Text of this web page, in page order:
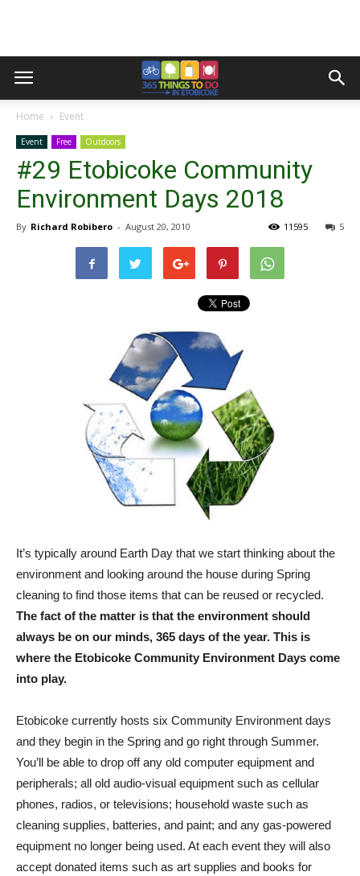
Home Event
Event Free Outdoors
#29 Etobicoke Community
Environment Days 2018
By Richard Robibero - August 20, 2010 5
11595
It’s typically around Earth Day that we start thinking about the
environment and looking around the house during Spring
cleaning to find those items that can be reused or recycled.
The fact of the matter is that the environment should
always be on our minds, 365 days of the year. This is
where the Etobicoke Community Environment Days come
into play.
Etobicoke currently hosts six Community Environment days
and they begin in the Spring and go right through Summer.
You’ll be able to drop off any old computer equipment and
peripherals; all old audio-visual equipment such as cellular
phones, radios, or televisions; household waste such as
cleaning supplies, batteries, and paint; and any gas-powered
equipment no longer being used. At each event they will also
accept donated items such as art supplies and books for